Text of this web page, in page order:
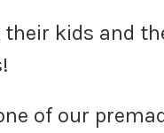
their kids and
of our